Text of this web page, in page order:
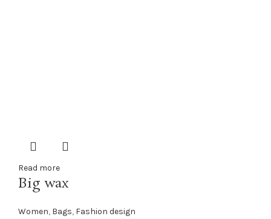
Read more
Big wax
Women, Bags, Fashion design